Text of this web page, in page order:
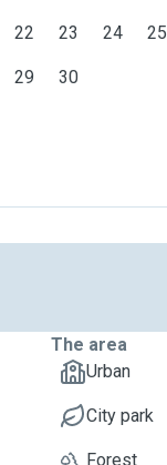
22 23 24 25
29 30
The area
Urban
City park
Forest